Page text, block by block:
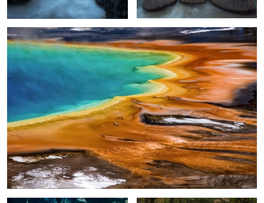
2
Ice Cave Glow Living Oak Tunnel